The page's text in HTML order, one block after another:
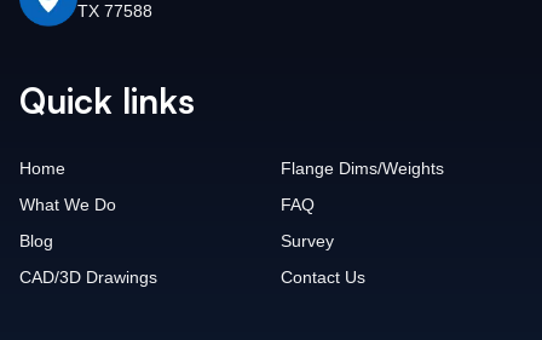
TX 77588
Quick links
Home
What We Do
Blog
CAD/3D Drawings
Flange Dims/Weights
FAQ
Survey
Contact Us